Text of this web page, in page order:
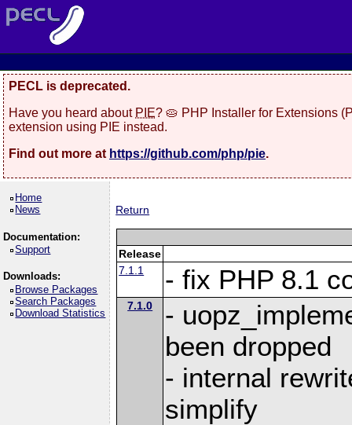
PECL is deprecated.
Have you heard about PIE? 🥧 PHP Installer for Extensions
extension using PIE instead.
Find out more at https://github.com/php/pie.
Home
News
Documentation:
Support
Downloads:
Browse Packages
Search Packages
Download Statistics
Return
Release
7.1.1
- fix PHP 8.1
7.1.0
-
been dropped
- internal
simplify